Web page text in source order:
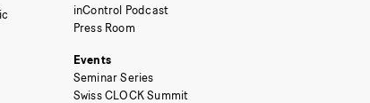
inControl Podcast
Press Room
Events
Seminar Series
Swiss CLOCK Summit